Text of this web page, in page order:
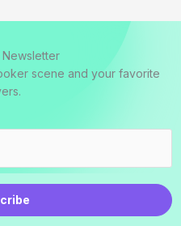
scene and your favorite